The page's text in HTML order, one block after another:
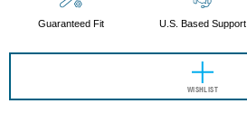
Guaranteed Fit U.S. Based Support
WISHLIST